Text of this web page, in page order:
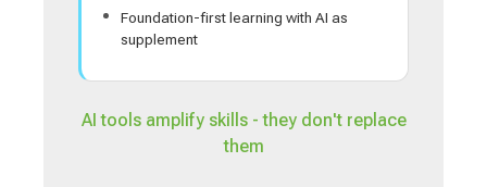
Foundation-first learning with AI as
supplement
AI tools amplify skills - they don't replace
them